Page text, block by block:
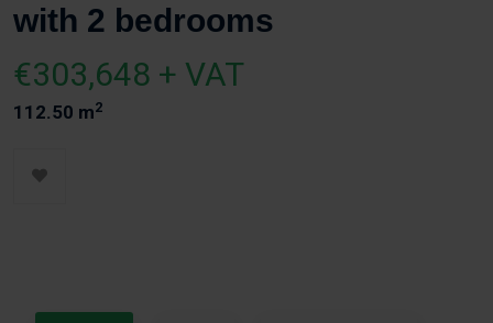
with 2 bedrooms
€303,648 + VAT
112.50 m2